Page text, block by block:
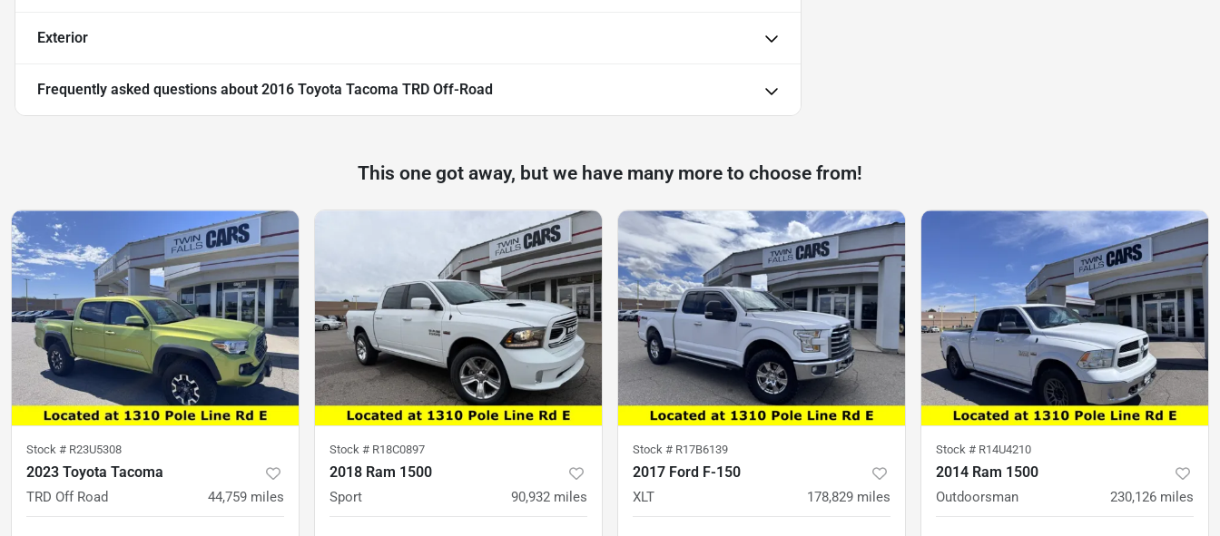
Exterior
Frequently asked questions about 2016 Toyota Tacoma TRD Off-Road
This one got away, but we have many more to choose from!
Stock # R23U5308
2023 Toyota Tacoma
TRD Off Road 44,759 miles
Stock # R18C0897
2018 Ram 1500
Sport 90,932 miles
Stock # R17B6139
2017 Ford F-150
XLT 178,829 miles
Stock # R14U4210
2014 Ram 1500
Outdoorsman 230,126 miles